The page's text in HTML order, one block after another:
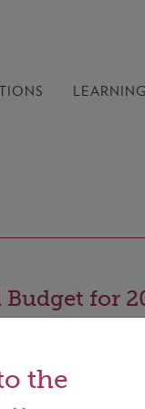
Budget for
key elements of
the